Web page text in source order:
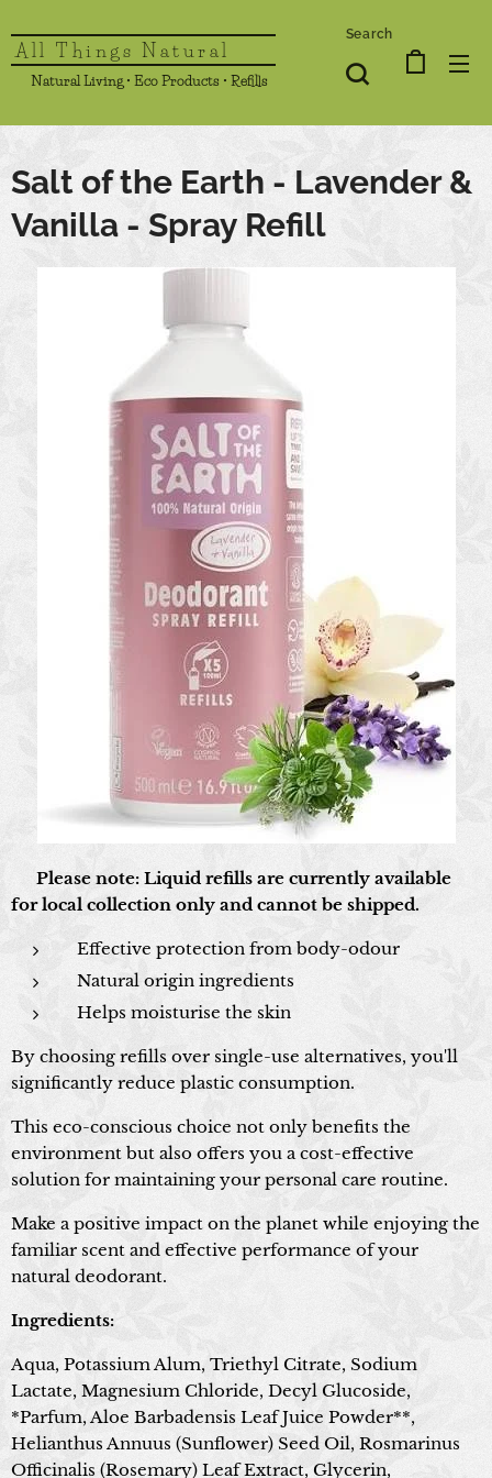
All Things Natural
Natural Living • Eco Products • Refills
Search
Salt of the Earth - Lavender &
Vanilla - Spray Refill
📍 Please note: Liquid refills are currently available
for local collection only and cannot be shipped.
Effective protection from body-odour
Natural origin ingredients
Helps moisturise the skin
By choosing refills over single-use alternatives, you'll
significantly reduce plastic consumption.
This eco-conscious choice not only benefits the
environment but also offers you a cost-effective
solution for maintaining your personal care routine.
Make a positive impact on the planet while enjoying the
familiar scent and effective performance of your
natural deodorant.
Ingredients:
Aqua, Potassium Alum, Triethyl Citrate, Sodium
Lactate, Magnesium Chloride, Decyl Glucoside,
*Parfum, Aloe Barbadensis Leaf Juice Powder**,
Helianthus Annuus (Sunflower) Seed Oil, Rosmarinus
Officinalis (Rosemary) Leaf Extract, Glycerin,